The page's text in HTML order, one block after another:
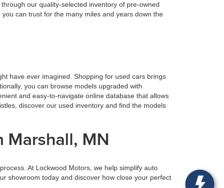
our quality-selected inventory of pre-owned
can trust for the many miles and years down the
have ever imagined. Shopping for used cars brings
you can browse models upgraded with
and easy-to-navigate online database that allows
discover our used inventory and find the models
Marshall, MN
At Lockwood Motors, we help simplify auto
showroom today and discover how close your perfect